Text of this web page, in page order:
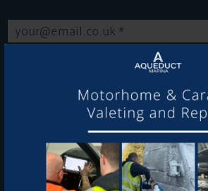
Get Onboard! Tick this box to keep
services.
To see a copy of our privacy notice
protection officer or visit our